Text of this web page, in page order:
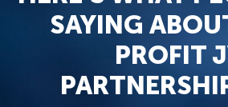
SAYING
PROFIT